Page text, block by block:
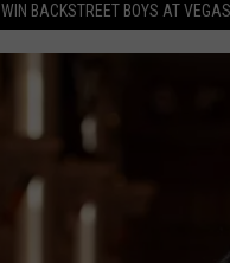
WIN BACKSTREET BOYS AT